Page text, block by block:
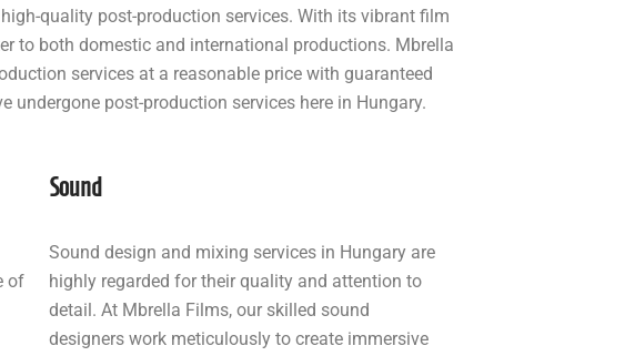
quality post-production services. With its vibrant film
to both domestic and international productions. Mbrella
services at a reasonable price with guaranteed
undergone post-production services here in Hungary.
of
Sound
Sound design and mixing services in Hungary are
highly regarded for their quality and attention to
detail. At Mbrella Films, our skilled sound
designers work meticulously to create immersive